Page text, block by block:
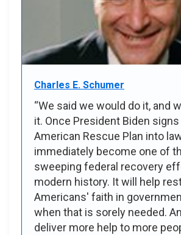
Charles E. Schumer
“We said we would do it, and
it. Once President Biden
American Rescue Plan into
immediately become one of
sweeping federal recovery
modern history. It will help
Americans' faith in
when that is sorely needed.
deliver more help to more